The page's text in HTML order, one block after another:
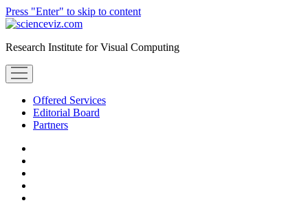
Press "Enter" to skip to content
scienceviz.com
Research Institute for Visual Computing
open
menu
Offered Services
Editorial Board
Partners